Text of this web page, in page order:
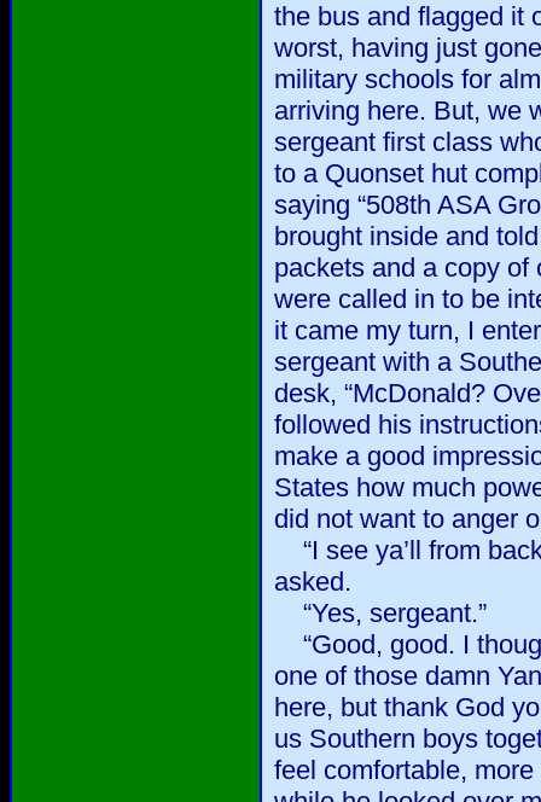
the bus and flagged it
worst, having just
military schools for
arriving here. But, we
sergeant first class
to a Quonset hut
saying “508th ASA
brought inside and
packets and a copy of
were called in to be
it came my turn, I
sergeant with a
desk, “McDonald?
followed his
make a good
States how much
did not want to anger
“I see ya’ll from
asked.
“Yes, sergeant.”
“Good, good. I
one of those damn
here, but thank God
us Southern boys
feel comfortable,